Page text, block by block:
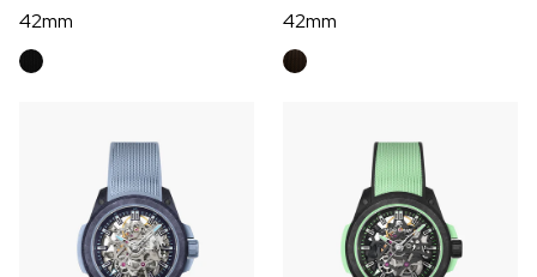
42mm 42mm